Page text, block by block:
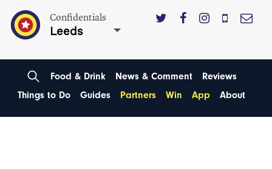
Confidentials
Leeds
Food & Drink News & Comment
Reviews
Things to Do
Guides Partners Win App About